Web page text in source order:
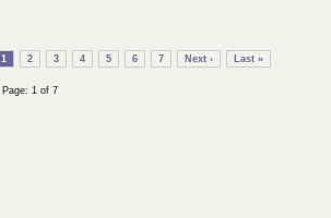
1 2 3 4 5 6 7 Next › Last »
Page: 1 of 7